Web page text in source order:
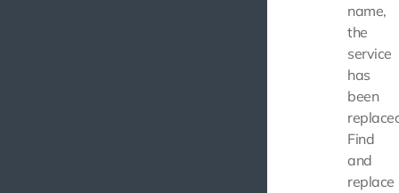
name,
the
service
has
been
Find
and
replace